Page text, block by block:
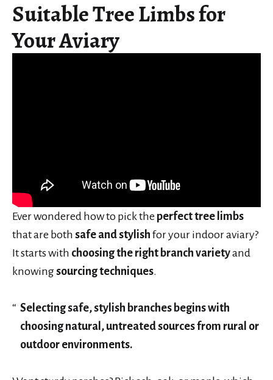
Suitable Tree Limbs for
Your Aviary
Ever wondered how to pick the perfect tree limbs
that are both safe and stylish for your indoor aviary?
It starts with choosing the right branch varietyand
knowingsourcing techniques.
Selecting safe, stylish branches begins with
choosing natural, untreated sources from rural or
outdoor environments.